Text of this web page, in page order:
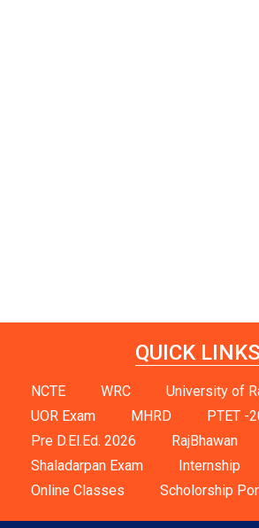
QUICK LINKS
NCTE WRC
University of
UOR Exam
MHRD
PTET -
Pre D.El.Ed. 2026
RajBhawan
Shaladarpan Exam
Internship
Online Classes
Scholorship